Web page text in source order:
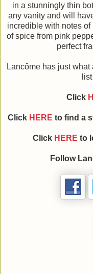
in a stunningly thin
any vanity and will
incredible with notes
of spice from pink
perfect
Lancôme has just
Click
Click HERE to find a
Click HERE to
Follow